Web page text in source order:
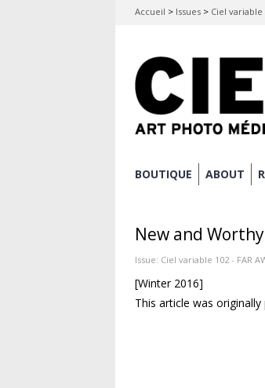
Accueil > Issues > Ciel variable
Skip
BOUTIQUE ABOUT
New and
Issue: Ciel variable 102 - FAR
[Winter 2016]
This article was